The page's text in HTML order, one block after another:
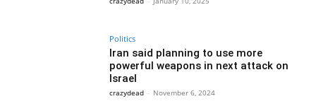
Politics
Iran said planning to use more
powerful weapons in next attack on
Israel
crazydead - November 6, 2024